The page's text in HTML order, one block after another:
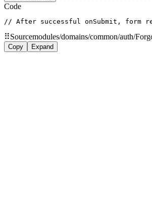
Code
// After successful onSubmit, form
⠿Sourcemodules/domains/common/auth/
Copy Expand